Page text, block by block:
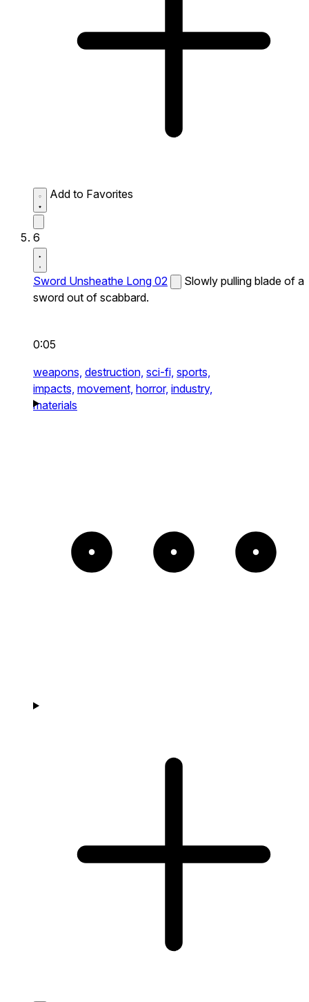
Add to Favorites
6
Sword Unsheathe Long 02
Slowly pulling blade of a
sword out of scabbard.
0:05
weapons, destruction, sci-fi, sports,
impacts, movement, horror, industry,
materials